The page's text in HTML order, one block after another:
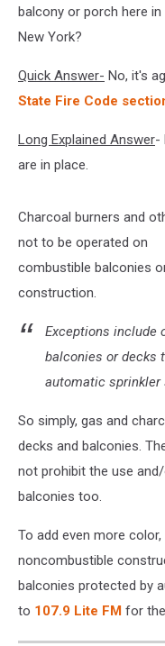
Balcony
balcony or porch here
New York?
Quick Answer- No, it's
State Fire Code
Long Explained Answer-
are in place.
Charcoal burners and
not to be operated on
combustible balconies
construction.
Exceptions include
balconies or decks
automatic sprinkler
So simply, gas and
decks and balconies.
not prohibit the use
balconies too.
To add even more
noncombustible
balconies protected by
to 107.9 Lite FM for